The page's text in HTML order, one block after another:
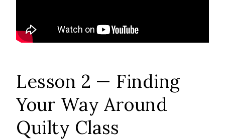
Lesson 2 — Finding
Your Way Around
Quilty Class